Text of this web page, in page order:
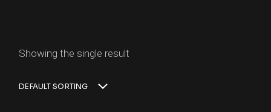
Showing the single result
DEFAULT SORTING